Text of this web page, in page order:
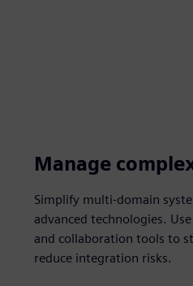
Manage
Simplify multi-domain
advanced technologies.
and collaboration tools to
reduce integration risks.